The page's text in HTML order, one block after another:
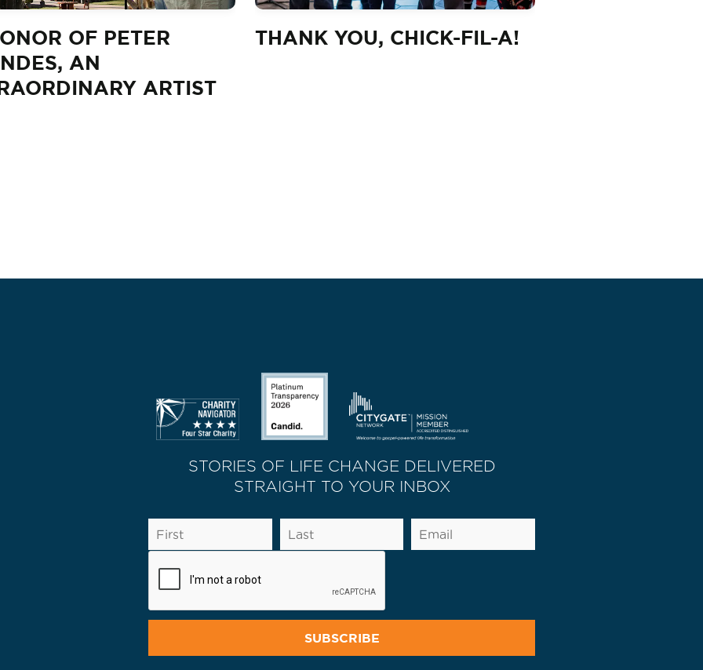
OF PETER
AN
ARTIST
THANK YOU, CHICK-FIL-A!
STORIES OF LIFE CHANGE DELIVERED
STRAIGHT TO YOUR INBOX